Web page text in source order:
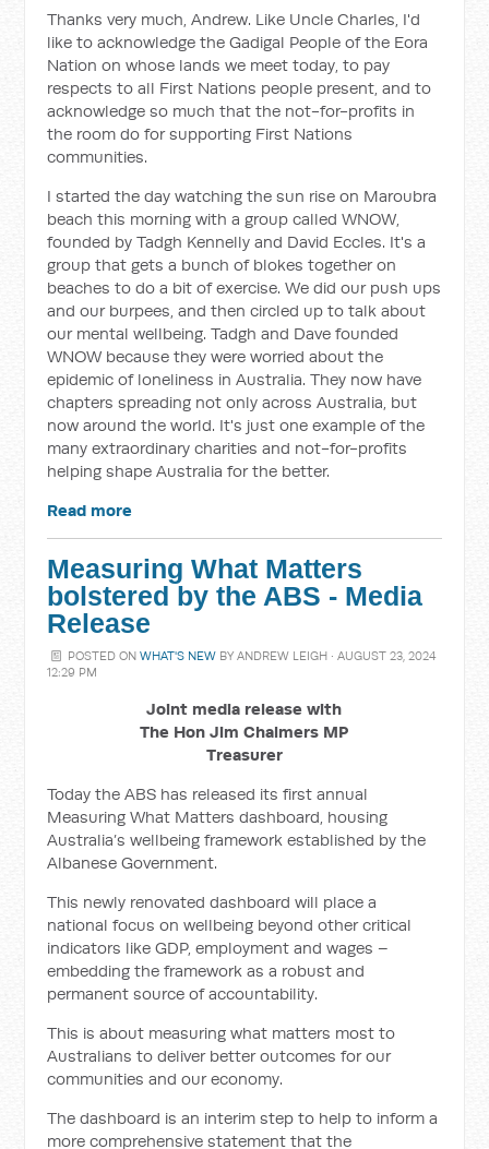
Thanks very much, Andrew. Like Uncle Charles, I'd
like to acknowledge the Gadigal People of the Eora
Nation on whose lands we meet today, to pay
respects to all First Nations people present, and to
acknowledge so much that the not-for-profits in
the room do for supporting First Nations
communities.
I started the day watching the sun rise on Maroubra
beach this morning with a group called WNOW,
founded by Tadgh Kennelly and David Eccles. It's a
group that gets a bunch of blokes together on
beaches to do a bit of exercise. We did our push ups
and our burpees, and then circled up to talk about
our mental wellbeing. Tadgh and Dave founded
WNOW because they were worried about the
epidemic of loneliness in Australia. They now have
chapters spreading not only across Australia, but
now around the world. It's just one example of the
many extraordinary charities and not-for-profits
helping shape Australia for the better.
Read more
Measuring What Matters
bolstered by the ABS - Media
Release
POSTED ON WHAT'S NEWBY ANDREW LEIGH· AUGUST 23, 2024
12:29 PM
Joint media release with
The Hon Jim Chalmers MP
Treasurer
Today the ABS has released its first annual
Measuring What Matters dashboard, housing
Australia’s wellbeing framework established by the
Albanese Government.
This newly renovated dashboard will place a
national focus on wellbeing beyond other critical
indicators like GDP, employment and wages –
embedding the framework as a robust and
permanent source of accountability.
This is about measuring what matters most to
Australians to deliver better outcomes for our
communities and our economy.
The dashboard is an interim step to help to inform a
more comprehensive statement that the